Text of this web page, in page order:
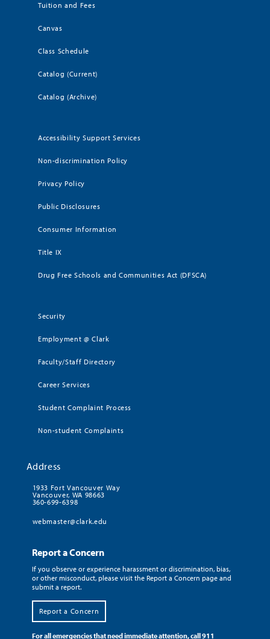
Tuition and Fees
Canvas
Class Schedule
Catalog (Current)
Catalog (Archive)
Accessibility Support Services
Non-discrimination Policy
Privacy Policy
Public Disclosures
Consumer Information
Title IX
Drug Free Schools and Communities Act (DFSCA)
Security
Employment @ Clark
Faculty/Staff Directory
Career Services
Student Complaint Process
Non-student Complaints
Address
1933 Fort Vancouver Way
Vancouver, WA 98663
360-699-6398
webmaster@clark.edu
Report a Concern
If you observe or experience harassment or discrimination, bias,
or other misconduct, please visit the Report a Concern page and
submit a report.
Report a Concern
For all emergencies that need immediate attention, call 911